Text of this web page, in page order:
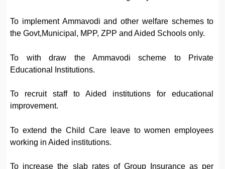
To implement Ammavodi and other welfare schemes to
the Govt,Municipal, MPP, ZPP and Aided Schools only.
To with draw the Ammavodi scheme to Private
Educational Institutions.
To recruit staff to Aided institutions for educational
improvement.
To extend the Child Care leave to women employees
working in Aided institutions.
To increase the slab rates of Group Insurance as per